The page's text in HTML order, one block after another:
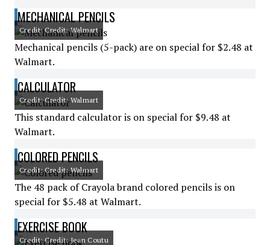
MECHANICAL PENCILS
Credit: Credit: Walmart
Mechanical pencils (5-pack) are on special for $2.48 at
Walmart.
CALCULATOR
Credit: Credit: Walmart
This standard calculator is on special for $9.48 at
Walmart.
COLORED PENCILS
Credit: Credit: Walmart
The 48 pack of Crayola brand colored pencils is on
special for $5.48 at Walmart.
EXERCISE BOOK
Credit: Credit: Jean Coutu